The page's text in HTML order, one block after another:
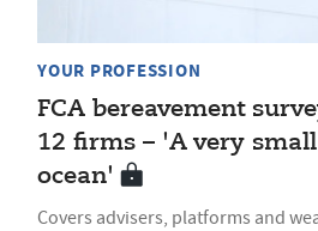
YOUR PROFESSION
FCA bereavement
12 firms – 'A very
ocean'
Covers advisers, platforms and